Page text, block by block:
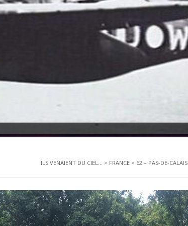
ILS VENAIENT DU CIEL... > FRANCE > 62 – PAS-DE-CALAIS